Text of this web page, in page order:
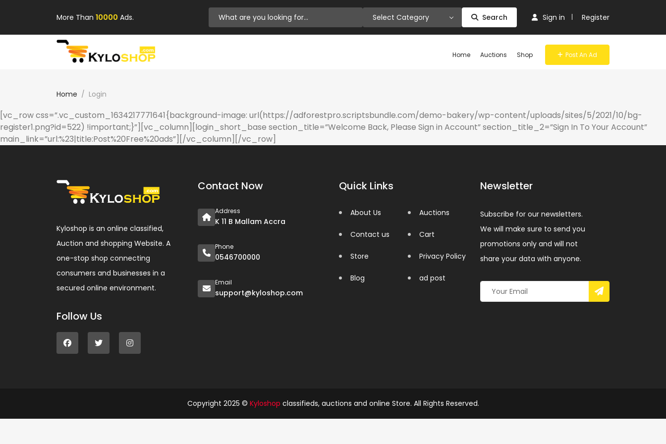
More Than 10000 Ads. Select Category Search Sign in Register
Home Auctions Shop Post An Ad
Home Login
[vc_row css=”.vc_custom_1634217771641{background-image: url(https://adforestpro.scriptsbundle.com/demo-bakery/wp-content/uploads/sites/5/2021/10/bg-
register1.png?id=522) !important;}”][vc_column][login_short_base section_title=”Welcome Back, Please Sign in Account” section_title_2=”Sign In To Your Account”
main_link=”url:%23|title:Post%20Free%20ads”][/vc_column][/vc_row]
Kyloshop is an online classified,
Auction and shopping Website. A
one-stop shop connecting
consumers and businesses in a
secured online environment.
Follow Us
Contact Now
Address
K 11 B Mallam Accra
Phone
0546700000
Email
support@kyloshop.com
Quick Links
About Us
Contact us
Store
Blog
Auctions
Cart
Privacy Policy
ad post
Newsletter
Subscribe for our newsletters.
We will make sure to send you
promotions only and will not
share your data with anyone.
Copyright 2025 © Kyloshop classifieds, auctions and online Store. All Rights Reserved.